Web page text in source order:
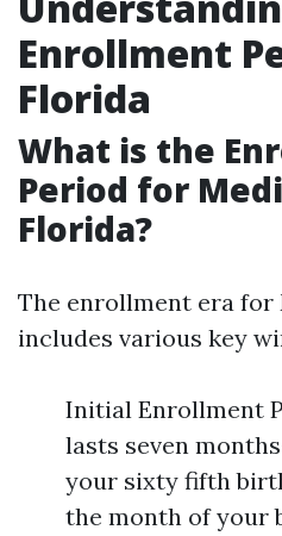
Enrollment
Florida
What is the
Period for
Florida?
The enrollment era
includes various key
Initial Enrollment
lasts seven
your sixty fifth
the month of your